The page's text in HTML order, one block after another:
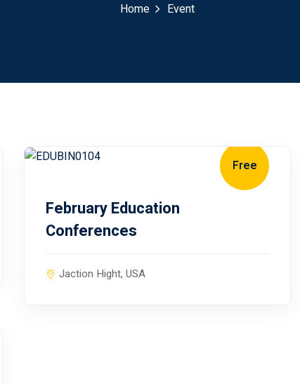
Home Event
Free
February Education
Conferences
Jaction Hight, USA